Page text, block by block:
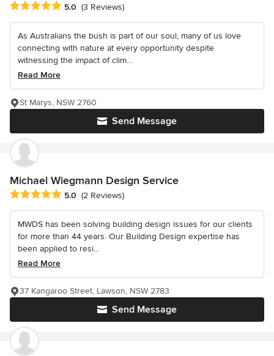
Average rating: 5 out of 5 stars
5.0 (3 Reviews)
As Australians the bush is part of our soul, many of us love
connecting with nature at every opportunity despite
witnessing the impact of clim...
Read More
Send Message
St Marys, NSW 2760
Michael Wiegmann Design Service
Average rating: 5 out of 5 stars
5.0 (2 Reviews)
MWDS has been solving building design issues for our clients
for more than 44 years. Our Building Design expertise has
been applied to resi...
Read More
Send Message
37 Kangaroo Street, Lawson, NSW 2783